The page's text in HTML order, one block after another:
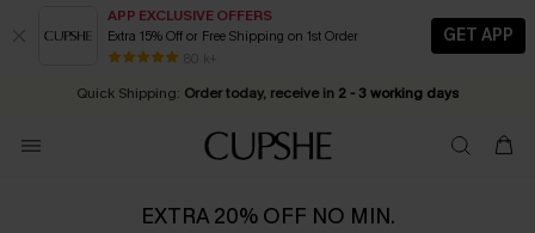
APP EXCLUSIVE OFFERS
Extra 15% Off or Free Shipping on 1st Order
80 k+
GET APP
Early Autumn Fashion: Fresh Pieces For Now, Next and Later
25% OFF ￡50+ For SMS New Subscribers | Shop Now!
Quick Shipping: Order today, receive in 2 - 3 working days
EXTRA 20% OFF NO MIN.